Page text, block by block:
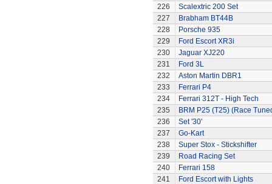
226
Scalextric 200 Set
227
Brabham BT44B
228
Porsche 935
229
Ford Escort XR3i
230
Jaguar XJ220
231
Ford 3L
232
Aston Martin DBR1
233
Ferrari P4
234
Ferrari 312T - High Tech
235
BRM P25 (T25) (Race
236
Set '30'
237
Go-Kart
238
Super Stox - Stickshifter
239
Road Racing Set
240
Ferrari 158
241
Ford Escort with Lights